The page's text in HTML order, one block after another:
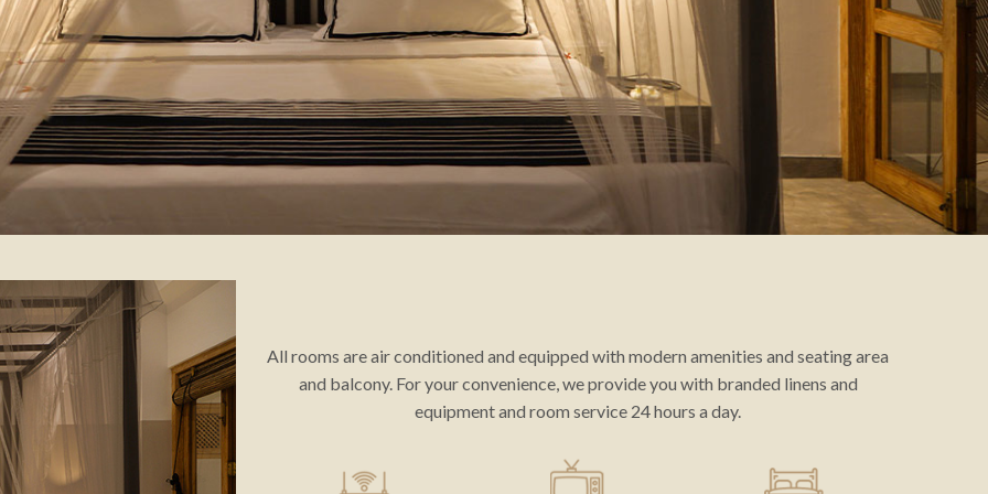
All rooms are air conditioned and equipped with modern amenities and seating area
and balcony. For your convenience, we provide you with branded linens and
equipment and room service 24 hours a day.